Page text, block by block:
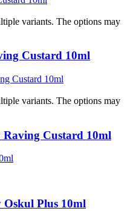
variants. The options may
Custard 10ml
variants. The options may
Custard 10ml
Plus 10ml